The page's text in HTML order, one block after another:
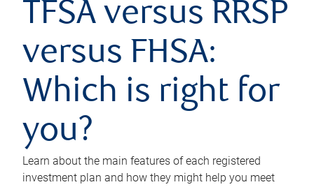
TFSA versus RRSP
versus FHSA:
Which is right for
you?
Learn about the main features of each registered
investment plan and how they might help you meet